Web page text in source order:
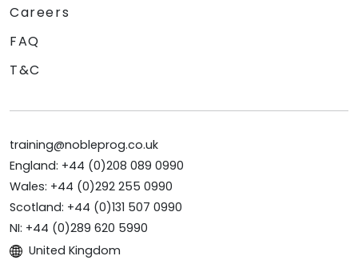
Careers
FAQ
T&C
training@nobleprog.co.uk
England: +44 (0)208 089 0990
Wales: +44 (0)292 255 0990
Scotland: +44 (0)131 507 0990
NI: +44 (0)289 620 5990
United Kingdom